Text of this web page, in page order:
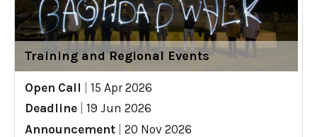
Training and Regional Events
Open Call
15 Apr 2026
Deadline
19 Jun 2026
Announcement
20 Nov 2026